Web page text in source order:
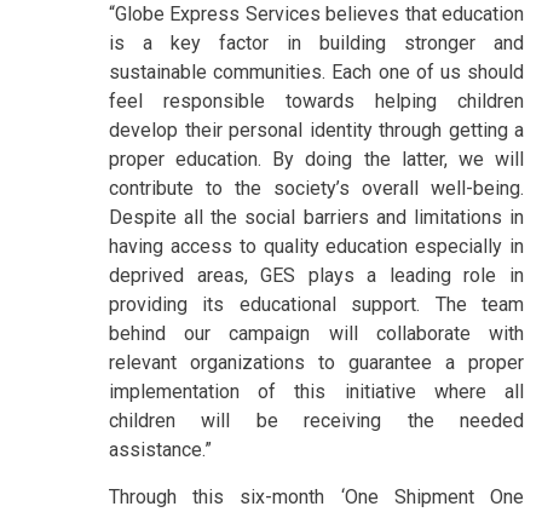
“Globe Express Services believes that education
is a key factor in building stronger and
sustainable communities. Each one of us should
feel responsible towards helping children
develop their personal identity through getting a
proper education. By doing the latter, we will
contribute to the society’s overall well-being.
Despite all the social barriers and limitations in
having access to quality education especially in
deprived areas, GES plays a leading role in
providing its educational support. The team
behind our campaign will collaborate with
relevant organizations to guarantee a proper
implementation of this initiative where all
children will be receiving the needed
assistance.”
Through this six-month ‘One Shipment One